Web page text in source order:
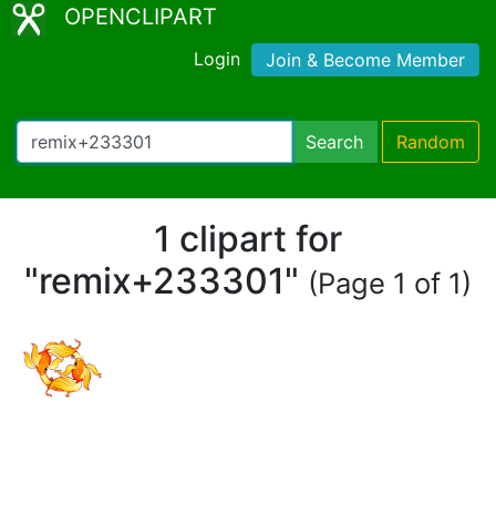
OPENCLIPART
Login Join & Become Member
Search Random
1 clipart for
"remix+233301" (Page 1 of 1)